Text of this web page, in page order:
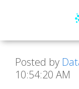
Posted by
10:54:20 AM